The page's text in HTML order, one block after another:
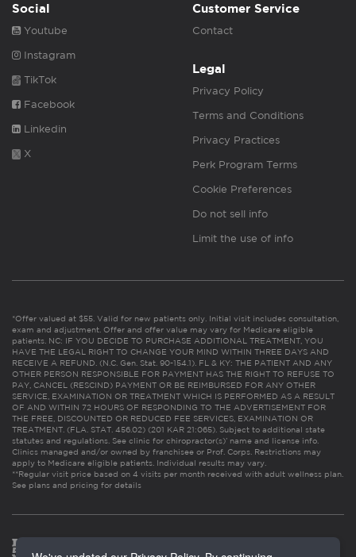
Social
Youtube
Instagram
TikTok
Facebook
Linkedin
X
Customer Service
Contact
Legal
Privacy Policy
Terms and Conditions
Privacy Practices
Perk Program Terms
Cookie Preferences
Do not sell info
Limit the use of info
*Offer valued at $55. Valid for new patients only. Initial visit includes consultation,
exam and adjustment. Offer and offer value may vary for Medicare eligible
patients. NC: IF YOU DECIDE TO PURCHASE ADDITIONAL TREATMENT, YOU
HAVE THE LEGAL RIGHT TO CHANGE YOUR MIND WITHIN THREE DAYS AND
RECEIVE A REFUND. (N.C. Gen. Stat. 90-154.1). FL & KY: THE PATIENT AND ANY
OTHER PERSON RESPONSIBLE FOR PAYMENT HAS THE RIGHT TO REFUSE TO
PAY, CANCEL (RESCIND) PAYMENT OR BE REIMBURSED FOR ANY OTHER
SERVICE, EXAMINATION OR TREATMENT WHICH IS PERFORMED AS A RESULT
OF AND WITHIN 72 HOURS OF RESPONDING TO THE ADVERTISEMENT FOR
THE FREE, DISCOUNTED OR REDUCED FEE SERVICES, EXAMINATION OR
TREATMENT. (FLA. STAT. 456.02) (201 KAR 21:065). Subject to additional state
statutes and regulations. See clinic for chiropractor(s)’ name and license info.
Clinics managed and/or owned by franchisee or Prof. Corps. Restrictions may
apply to Medicare eligible patients. Individual results may vary.
**Regular visit price based on 4 visits per month received with adult wellness plan.
See plans and pricing for details